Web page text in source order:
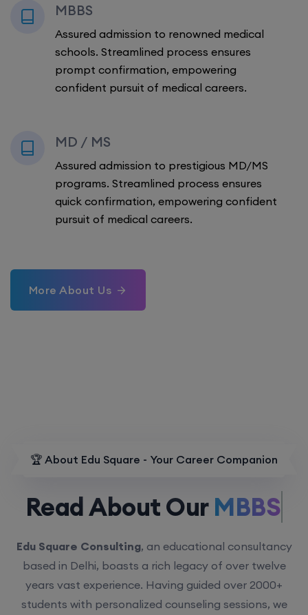
MBBS
Assured admission to renowned medical
schools. Streamlined process ensures
prompt confirmation, empowering
confident pursuit of medical careers.
MD / MS
Assured admission to prestigious MD/MS
programs. Streamlined process ensures
quick confirmation, empowering confident
pursuit of medical careers.
More About Us
🏆 About Edu Square - Your Career Companion
Read About OurMBBS.
Edu Square Consulting, an educational consultancy
based in Delhi, boasts a rich legacy of over twelve
years vast experience. Having guided over 2000+
students with personalized counseling sessions, we